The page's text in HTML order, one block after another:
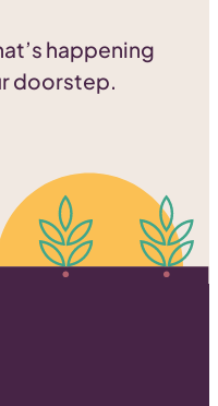
happening
doorstep.